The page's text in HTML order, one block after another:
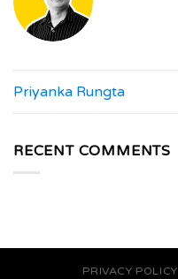
Priyanka Rungta
RECENT COMMENTS
PRIVACY POLICY